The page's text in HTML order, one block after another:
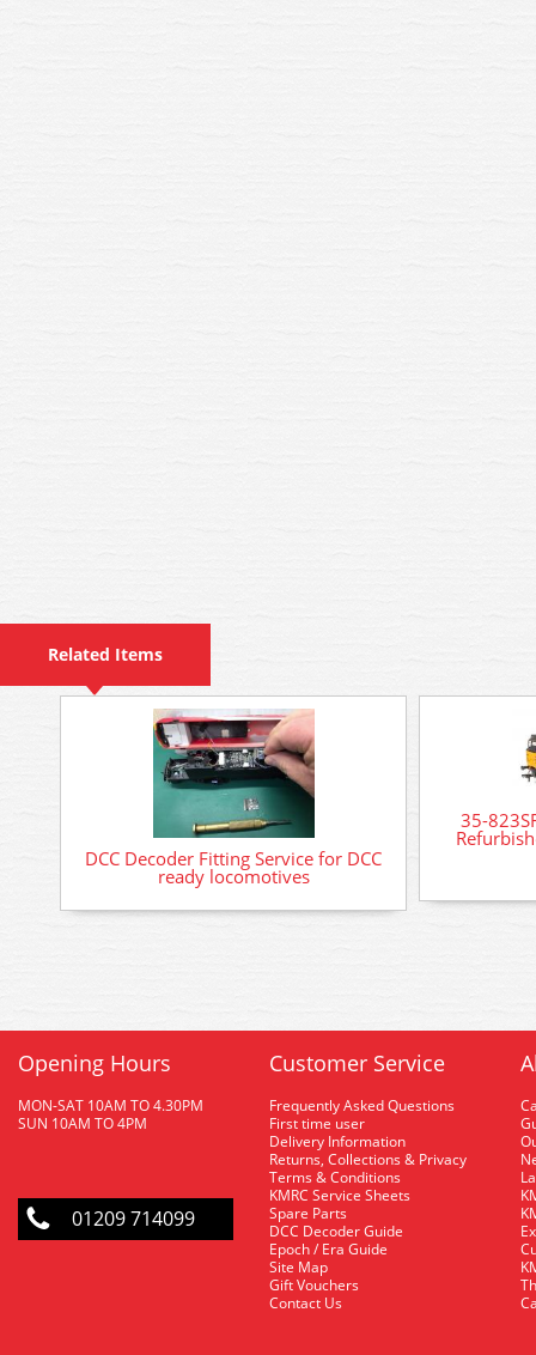
Related Items
DCC Decoder Fitting Service for DCC
ready locomotives
35-
Opening Hours
MON-SAT 10AM TO 4.30PM
SUN 10AM TO 4PM
01209 714099
Customer Service
Frequently Asked Questions
First time user
Delivery Information
Returns, Collections & Privacy
Terms & Conditions
KMRC Service Sheets
Spare Parts
DCC Decoder Guide
Epoch / Era Guide
Site Map
Gift Vouchers
Contact Us